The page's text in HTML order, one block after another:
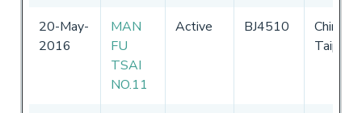
20-May-
2016
MAN
FU
TSAI
NO.11
Active BJ4510
Chinese
Taipei